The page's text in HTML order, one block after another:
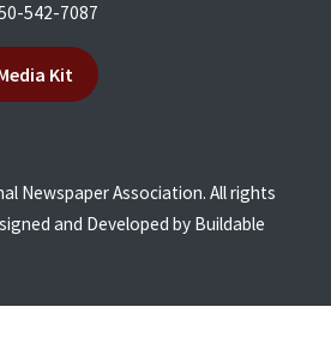
542-7087
Kit
Newspaper Association. All rights
and Developed by Buildable